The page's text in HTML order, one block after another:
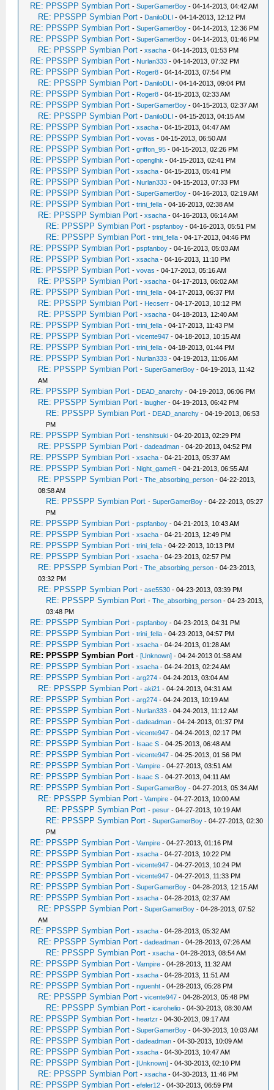
RE: PPSSPP Symbian Port -SuperGamerBoy - 04-14-2013, 04:42 AM
RE: PPSSPP Symbian Port - DaniloDLI - 04-14-2013, 12:12 PM
RE: PPSSPP Symbian Port -SuperGamerBoy - 04-14-2013, 12:36 PM
RE: PPSSPP Symbian Port -SuperGamerBoy - 04-14-2013, 01:46 PM
RE: PPSSPP Symbian Port -xsacha - 04-14-2013, 01:53 PM
RE: PPSSPP Symbian Port - Nurlan333 - 04-14-2013, 07:32 PM
RE: PPSSPP Symbian Port - Roger8 - 04-14-2013, 07:54 PM
RE: PPSSPP Symbian Port - DaniloDLI - 04-14-2013, 09:04 PM
RE: PPSSPP Symbian Port - Roger8 - 04-15-2013, 02:33 AM
RE: PPSSPP Symbian Port -SuperGamerBoy - 04-15-2013, 02:37 AM
RE: PPSSPP Symbian Port - DaniloDLI - 04-15-2013, 04:15 AM
RE: PPSSPP Symbian Port -xsacha - 04-15-2013, 04:47 AM
RE: PPSSPP Symbian Port -vovas - 04-15-2013, 06:50 AM
RE: PPSSPP Symbian Port -griffon_95 - 04-15-2013, 02:26 PM
RE: PPSSPP Symbian Port -openglhk - 04-15-2013, 02:41 PM
RE: PPSSPP Symbian Port -xsacha - 04-15-2013, 05:41 PM
RE: PPSSPP Symbian Port - Nurlan333 - 04-15-2013, 07:33 PM
RE: PPSSPP Symbian Port -SuperGamerBoy - 04-16-2013, 02:19 AM
RE: PPSSPP Symbian Port -trini_fella - 04-16-2013, 02:38 AM
RE: PPSSPP Symbian Port -xsacha - 04-16-2013, 06:14 AM
RE: PPSSPP Symbian Port -pspfanboy - 04-16-2013, 05:51 PM
RE: PPSSPP Symbian Port -trini_fella - 04-17-2013, 04:46 PM
RE: PPSSPP Symbian Port -pspfanboy - 04-16-2013, 05:03 AM
RE: PPSSPP Symbian Port -xsacha - 04-16-2013, 11:10 PM
RE: PPSSPP Symbian Port -vovas - 04-17-2013, 05:16 AM
RE: PPSSPP Symbian Port -xsacha - 04-17-2013, 06:02 AM
RE: PPSSPP Symbian Port -trini_fella - 04-17-2013, 06:37 PM
RE: PPSSPP Symbian Port - Hecserr - 04-17-2013, 10:12 PM
RE: PPSSPP Symbian Port -xsacha - 04-18-2013, 12:40 AM
RE: PPSSPP Symbian Port -trini_fella - 04-17-2013, 11:43 PM
RE: PPSSPP Symbian Port -vicente947 - 04-18-2013, 10:15 AM
RE: PPSSPP Symbian Port -trini_fella - 04-18-2013, 01:44 PM
RE: PPSSPP Symbian Port - Nurlan333 - 04-19-2013, 11:06 AM
RE: PPSSPP Symbian Port -SuperGamerBoy - 04-19-2013, 11:42
AM
RE: PPSSPP Symbian Port - DEAD_anarchy - 04-19-2013, 06:06 PM
RE: PPSSPP Symbian Port -laugher - 04-19-2013, 06:42 PM
RE: PPSSPP Symbian Port - DEAD_anarchy - 04-19-2013, 06:53
PM
RE: PPSSPP Symbian Port -tenshitsuki - 04-20-2013, 02:29 PM
RE: PPSSPP Symbian Port -dadeadman - 04-20-2013, 04:52 PM
RE: PPSSPP Symbian Port -xsacha - 04-21-2013, 05:37 AM
RE: PPSSPP Symbian Port - Night_gameR - 04-21-2013, 06:55 AM
RE: PPSSPP Symbian Port -The_absorbing_person - 04-22-2013,
08:58 AM
RE: PPSSPP Symbian Port -SuperGamerBoy - 04-22-2013, 05:27
PM
RE: PPSSPP Symbian Port -pspfanboy - 04-21-2013, 10:43 AM
RE: PPSSPP Symbian Port -xsacha - 04-21-2013, 12:49 PM
RE: PPSSPP Symbian Port -trini_fella - 04-22-2013, 10:13 PM
RE: PPSSPP Symbian Port -xsacha - 04-23-2013, 02:57 PM
RE: PPSSPP Symbian Port -The_absorbing_person - 04-23-2013,
03:32 PM
RE: PPSSPP Symbian Port -ase5530 - 04-23-2013, 03:39 PM
RE: PPSSPP Symbian Port -The_absorbing_person - 04-23-2013,
03:48 PM
RE: PPSSPP Symbian Port -pspfanboy - 04-23-2013, 04:31 PM
RE: PPSSPP Symbian Port -trini_fella - 04-23-2013, 04:57 PM
RE: PPSSPP Symbian Port -xsacha - 04-24-2013, 01:28 AM
RE: PPSSPP Symbian Port -[Unknown] - 04-24-2013 01:58 AM
RE: PPSSPP Symbian Port -xsacha - 04-24-2013, 02:24 AM
RE: PPSSPP Symbian Port -arg274 - 04-24-2013, 03:04 AM
RE: PPSSPP Symbian Port -aki21 - 04-24-2013, 04:31 AM
RE: PPSSPP Symbian Port -arg274 - 04-24-2013, 10:19 AM
RE: PPSSPP Symbian Port - Nurlan333 - 04-24-2013, 11:12 AM
RE: PPSSPP Symbian Port -dadeadman - 04-24-2013, 01:37 PM
RE: PPSSPP Symbian Port -vicente947 - 04-24-2013, 02:17 PM
RE: PPSSPP Symbian Port - Isaac S - 04-25-2013, 06:48 AM
RE: PPSSPP Symbian Port -vicente947 - 04-25-2013, 01:56 PM
RE: PPSSPP Symbian Port -Vampire - 04-27-2013, 03:51 AM
RE: PPSSPP Symbian Port - Isaac S - 04-27-2013, 04:11 AM
RE: PPSSPP Symbian Port -SuperGamerBoy - 04-27-2013, 05:34 AM
RE: PPSSPP Symbian Port -Vampire - 04-27-2013, 10:00 AM
RE: PPSSPP Symbian Port -pesur - 04-27-2013, 10:19 AM
RE: PPSSPP Symbian Port -SuperGamerBoy - 04-27-2013, 02:30
PM
RE: PPSSPP Symbian Port -Vampire - 04-27-2013, 01:16 PM
RE: PPSSPP Symbian Port -xsacha - 04-27-2013, 10:22 PM
RE: PPSSPP Symbian Port -vicente947 - 04-27-2013, 10:24 PM
RE: PPSSPP Symbian Port -vicente947 - 04-27-2013, 11:33 PM
RE: PPSSPP Symbian Port -SuperGamerBoy - 04-28-2013, 12:15 AM
RE: PPSSPP Symbian Port -xsacha - 04-28-2013, 02:37 AM
RE: PPSSPP Symbian Port -SuperGamerBoy - 04-28-2013, 07:52
AM
RE: PPSSPP Symbian Port -xsacha - 04-28-2013, 05:32 AM
RE: PPSSPP Symbian Port -dadeadman - 04-28-2013, 07:26 AM
RE: PPSSPP Symbian Port -xsacha - 04-28-2013, 08:54 AM
RE: PPSSPP Symbian Port -Vampire - 04-28-2013, 11:32 AM
RE: PPSSPP Symbian Port -xsacha - 04-28-2013, 11:51 AM
RE: PPSSPP Symbian Port -nguenht - 04-28-2013, 05:28 PM
RE: PPSSPP Symbian Port -vicente947 - 04-28-2013, 05:48 PM
RE: PPSSPP Symbian Port -icarohelio - 04-30-2013, 08:30 AM
RE: PPSSPP Symbian Port -heartzr - 04-30-2013, 09:17 AM
RE: PPSSPP Symbian Port -SuperGamerBoy - 04-30-2013, 10:03 AM
RE: PPSSPP Symbian Port -dadeadman - 04-30-2013, 10:09 AM
RE: PPSSPP Symbian Port -xsacha - 04-30-2013, 10:47 AM
RE: PPSSPP Symbian Port -[Unknown] - 04-30-2013, 02:10 PM
RE: PPSSPP Symbian Port -xsacha - 04-30-2013, 11:46 PM
RE: PPSSPP Symbian Port -efeler12 - 04-30-2013, 06:59 PM